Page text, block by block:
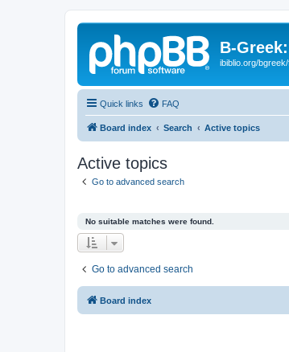
B-
ibiblio.org/
Quick links FAQ
Board index Search Active topics
Active topics
Go to advanced search
No suitable matches were found.
Go to advanced search
Board index